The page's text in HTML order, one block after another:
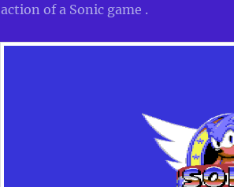
action of a Sonic game .